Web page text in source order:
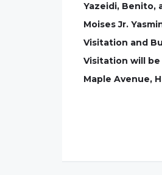
Yazeidi, Benito,
Moises Jr.
Visitation and
Visitation will be
Maple Avenue,